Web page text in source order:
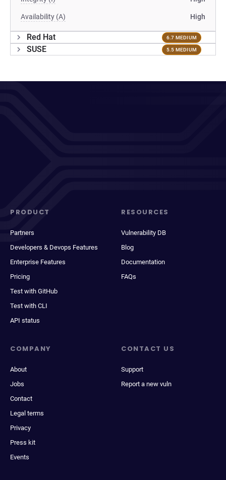
Availability (A) High
Red Hat 6.7 MEDIUM
SUSE 5.5 MEDIUM
PRODUCT
Partners
Developers & Devops Features
Enterprise Features
Pricing
Test with GitHub
Test with CLI
API status
RESOURCES
Vulnerability DB
Blog
Documentation
FAQs
COMPANY
About
Jobs
Contact
Legal terms
Privacy
Press kit
Events
CONTACT US
Support
Report a new vuln